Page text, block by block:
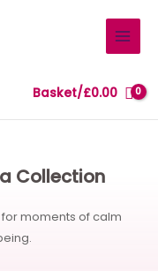
Basket/£0.00
Collection
moments of calm